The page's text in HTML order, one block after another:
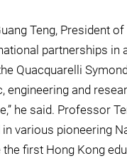
Teng, President
partnerships in
Quacquarelli
engineering and
he said. Professor
various pioneering
first Hong Kong